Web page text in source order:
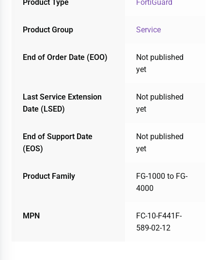
Product Type FortiGuard
Product Group Service
End of Order Date (EOO)
Not published
yet
Last Service Extension
Date (LSED)
Not published
yet
End of Support Date
(EOS)
Not published
yet
Product Family
FG-1000 to FG-
4000
MPN
FC-10-F441F-
589-02-12